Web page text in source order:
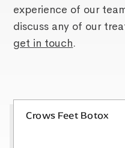
experience of our
discuss any of our
get in touch.
Crows Feet Botox